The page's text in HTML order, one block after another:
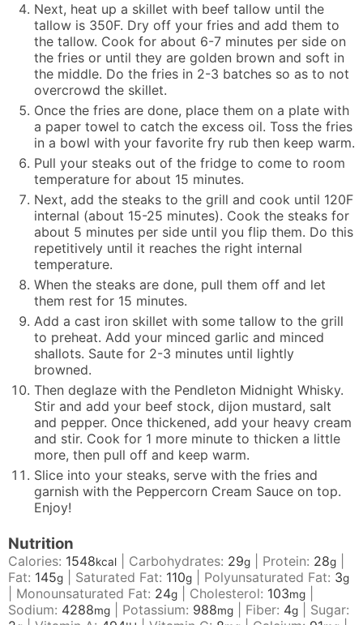
Next, heat up a skillet with beef tallow until the
tallow is 350F. Dry off your fries and add them to
the tallow. Cook for about 6-7 minutes per side on
the fries or until they are golden brown and soft in
the middle. Do the fries in 2-3 batches so as to not
overcrowd the skillet.
Once the fries are done, place them on a plate with
a paper towel to catch the excess oil. Toss the fries
in a bowl with your favorite fry rub then keep warm.
Pull your steaks out of the fridge to come to room
temperature for about 15 minutes.
Next, add the steaks to the grill and cook until 120F
internal (about 15-25 minutes). Cook the steaks for
about 5 minutes per side until you flip them. Do this
repetitively until it reaches the right internal
temperature.
When the steaks are done, pull them off and let
them rest for 15 minutes.
Add a cast iron skillet with some tallow to the grill
to preheat. Add your minced garlic and minced
shallots. Saute for 2-3 minutes until lightly
browned.
Then deglaze with the Pendleton Midnight Whisky.
Stir and add your beef stock, dijon mustard, salt
and pepper. Once thickened, add your heavy cream
and stir. Cook for 1 more minute to thicken a little
more, then pull off and keep warm.
Slice into your steaks, serve with the fries and
garnish with the Peppercorn Cream Sauce on top.
Enjoy!
Nutrition
Calories: 1548kcal Carbohydrates: 29g Protein: 28g
Fat: 145g Saturated Fat: 110g Polyunsaturated Fat: 3g
Monounsaturated Fat: 24g Cholesterol: 103mg
Sodium: 4288mg Potassium: 988mg Fiber: 4g
Sugar: